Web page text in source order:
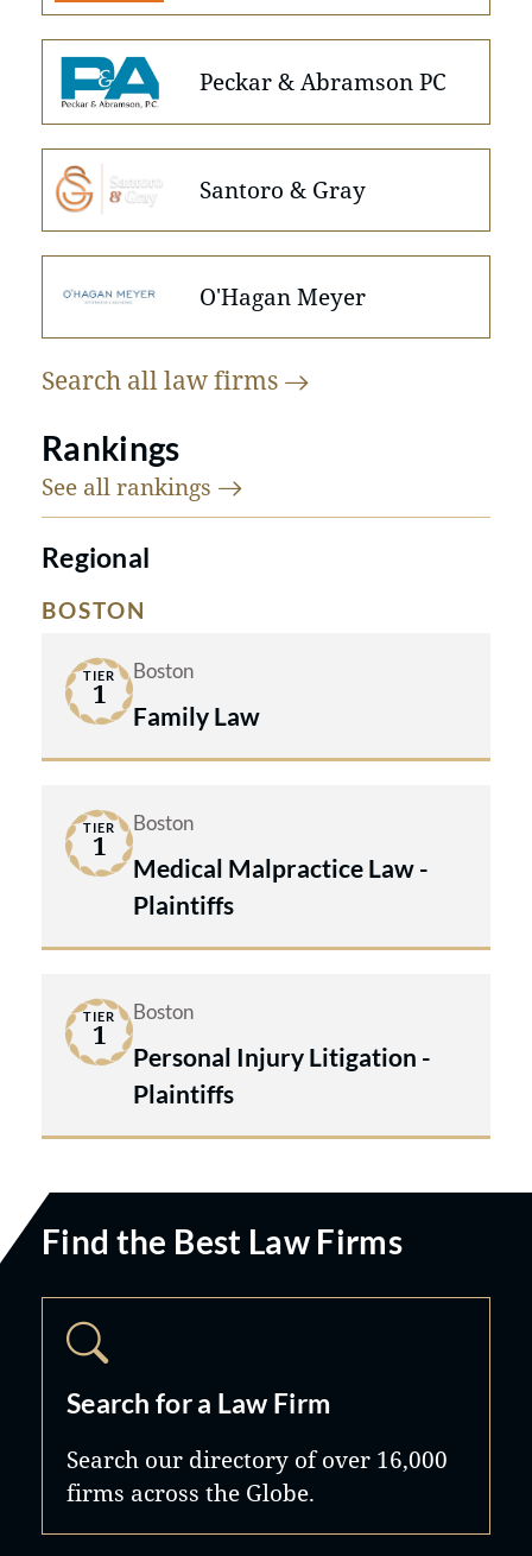
Peckar & Abramson PC
Santoro & Gray
O'Hagan Meyer
Search all lawfirms
Rankings
See all rankings
Regional
BOSTON
TIER
1
Boston
Family Law
TIER
1
Boston
Medical Malpractice Law -
Plaintiffs
TIER
1
Boston
Personal Injury Litigation -
Plaintiffs
Find the Best Law Firms
Search for a Law Firm
Search our directory of over 16,000
firms across the Globe.